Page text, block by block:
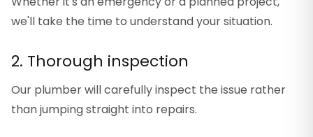
we'll take the time to understand your situation.
2. Thorough inspection
Our plumber will carefully inspect the issue rather
than jumping straight into repairs.